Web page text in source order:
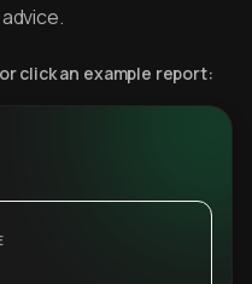
click an example report: